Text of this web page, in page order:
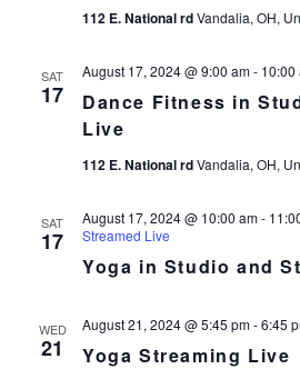
112 E. National rdVandalia, OH,
SAT
17
Dance Fitness in
Live
August 17, 2024 @ 9:00 am- 10:00
112 E. National rdVandalia, OH,
SAT
17
Yoga in Studio and
August 17, 2024 @ 10:00 am-
Streamed Live
WED
21 Yoga Streaming Live
August 21, 2024 @ 5:45 pm-6:45